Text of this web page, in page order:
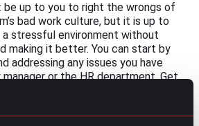
up to you to right the wrongs of
bad work culture, but it is up to
a stressful environment without
making it better. You can start by
addressing any issues you have
or the HR department. Get
could be done to reduce stress
more productive work